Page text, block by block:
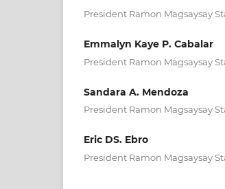
President Ramon Magsaysay
Emmalyn Kaye P. Cabalar
President Ramon Magsaysay
Sandara A. Mendoza
President Ramon Magsaysay
Eric DS. Ebro
President Ramon Magsaysay